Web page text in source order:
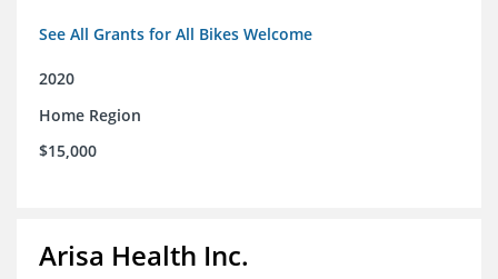
See All Grants for All Bikes Welcome
2020
Home Region
$15,000
Arisa Health Inc.